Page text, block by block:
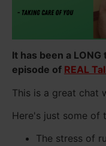
It has been a
episode of REAL
This is a great chat
Here's just some of
The stress of